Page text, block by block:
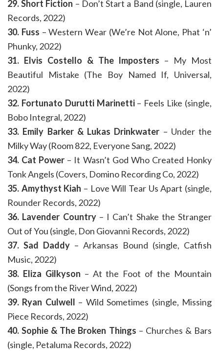
29. Short Fiction – Don’t Start a Band (single, Lauren
Records, 2022)
30. Fuss – Western Wear (We’re Not Alone, Phat ‘n’
Phunky, 2022)
31. Elvis Costello & The Imposters – My Most
Beautiful Mistake (The Boy Named If, Universal,
2022)
32. Fortunato Durutti Marinetti– Feels Like (single,
Bobo Integral, 2022)
33. Emily Barker & Lukas Drinkwater – Under the
Milky Way (Room 822, Everyone Sang, 2022)
34. Cat Power – It Wasn’t God Who Created Honky
Tonk Angels (Covers, Domino Recording Co, 2022)
35. Amythyst Kiah – Love Will Tear Us Apart (single,
Rounder Records, 2022)
36. Lavender Country – I Can’t Shake the Stranger
Out of You (single, Don Giovanni Records, 2022)
37. Sad Daddy – Arkansas Bound (single, Catfish
Music, 2022)
38. Eliza Gilkyson – At the Foot of the Mountain
(Songs from the River Wind, 2022)
39. Ryan Culwell – Wild Sometimes (single, Missing
Piece Records, 2022)
40. Sophie & The Broken Things – Churches & Bars
(single, Petaluma Records, 2022)